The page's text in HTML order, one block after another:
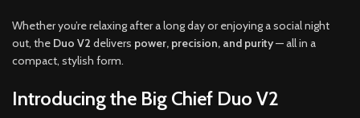
Whether you’re relaxing after a long day or enjoying a social night
out, the Duo V2 delivers power, precision, and purity— all in a
compact, stylish form.
Introducing the Big Chief Duo V2